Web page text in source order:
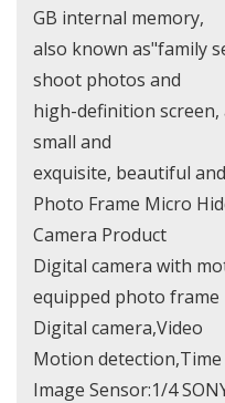
GB internal memory,
also known as"family
shoot photos and
high-definition
small and
exquisite, beautiful
Photo Frame Micro
Camera Product
Digital camera with
equipped photo frame
Digital camera,Video
Motion detection,Time
Image Sensor:1/4